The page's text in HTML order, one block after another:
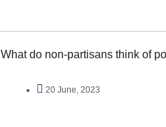
What do non-partisans think of
20 June, 2023